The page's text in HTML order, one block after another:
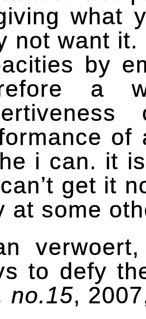
what
not want
by
a
of
i can. it
get it
at some
verwoert,
to defy
no.15,